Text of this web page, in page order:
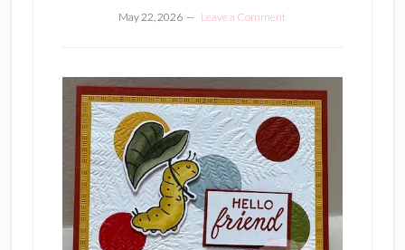
May 22, 2026 Leave a Comment